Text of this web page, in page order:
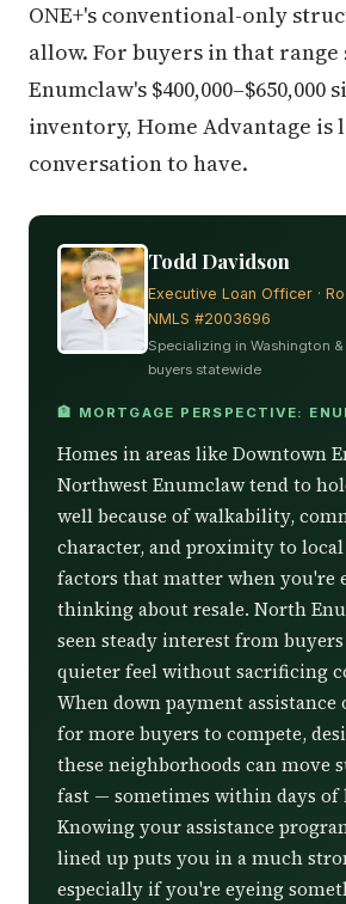
ONE+'s conventional-only
allow. For buyers in that range
Enumclaw's
inventory, Home Advantage
conversation to have.
Todd Davidson
Executive Loan Officer ·
NMLS #2003696
Specializing in Washington
buyers statewide
🏦 MORTGAGE PERSPECTIVE:
Homes in areas like Downtown
Northwest Enumclaw tend to
well because of walkability,
character, and proximity to
factors that matter when you're
thinking about resale. North
seen steady interest from
quieter feel without sacrificing
When down payment assistance
for more buyers to compete,
these neighborhoods can move
fast — sometimes within days of
Knowing your assistance
lined up puts you in a much
especially if you're eyeing